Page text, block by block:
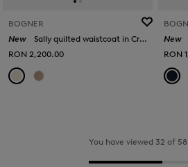
BOGNER
New
Sally quilted waistcoat in Cream
RON 2,200.00
New
RON
You have viewed 32 of